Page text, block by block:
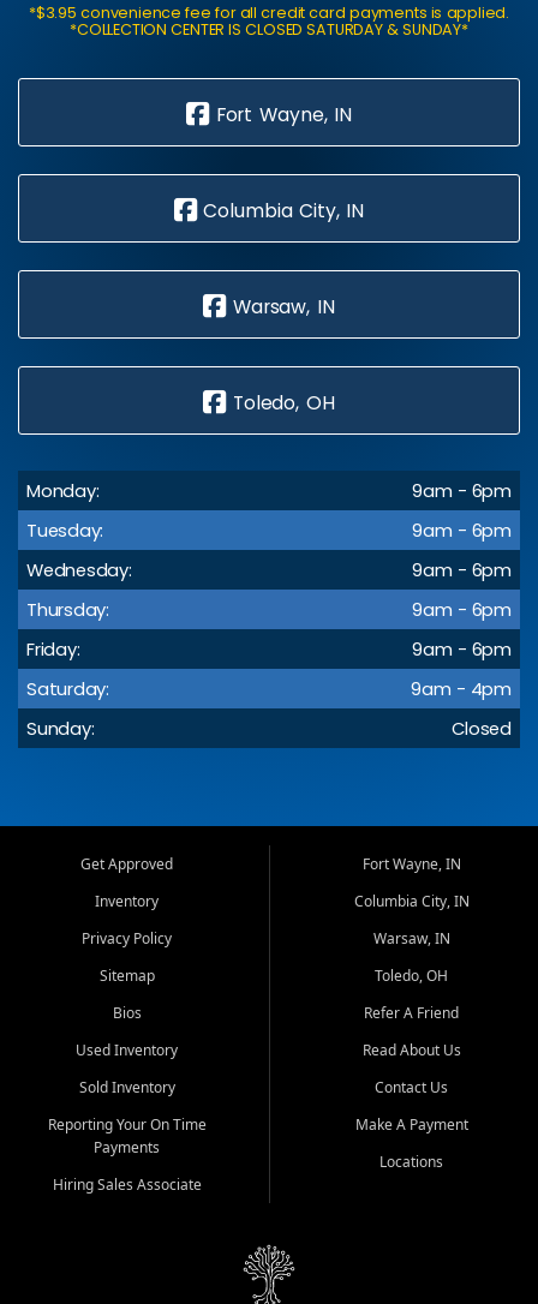
*$3.95 convenience fee for all credit card payments is applied.
*COLLECTION CENTER IS CLOSED SATURDAY & SUNDAY*
Fort Wayne, IN
Columbia City, IN
Warsaw, IN
Toledo, OH
Monday:
9am - 6pm
Tuesday:
9am - 6pm
Wednesday:
9am - 6pm
Thursday:
9am - 6pm
Friday:
9am - 6pm
Saturday:
9am - 4pm
Sunday:
Closed
Get Approved
Inventory
Privacy Policy
Sitemap
Bios
Used Inventory
Sold Inventory
Reporting Your On Time
Payments
Hiring Sales Associate
Fort Wayne, IN
Columbia City, IN
Warsaw, IN
Toledo, OH
Refer A Friend
Read About Us
Contact Us
Make A Payment
Locations